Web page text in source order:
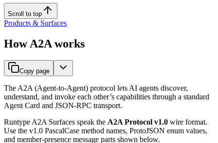
Scroll to top
Products & Surfaces
How A2A works
Copy page
The A2A (Agent-to-Agent) protocol lets AI agents discover,
understand, and invoke each other’s capabilities through a standard
Agent Card and JSON-RPC transport.
Runtype A2A Surfaces speak the A2A Protocol v1.0 wire format.
Use the v1.0 PascalCase method names, ProtoJSON enum values,
and member-presence message parts shown below.